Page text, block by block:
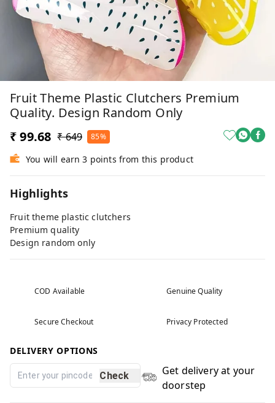
Fruit Theme Plastic Clutchers Premium
Quality. Design Random Only
₹ 99.68 ₹ 649 85%
You will earn 3 points from this product
Highlights
Fruit theme plastic clutchers
Premium quality
Design random only
COD Available Genuine Quality
Secure Checkout Privacy Protected
DELIVERY OPTIONS
Check
Get delivery at your
doorstep